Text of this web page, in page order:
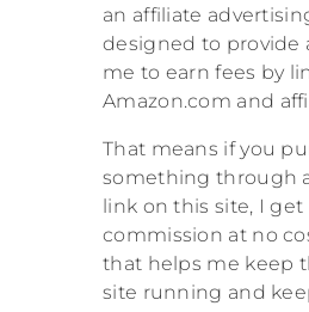
an affiliate
designed to provide
me to earn fees by
Amazon.com and
That means if you
something through
link on this site, I get
commission at no
that helps me keep
site running and